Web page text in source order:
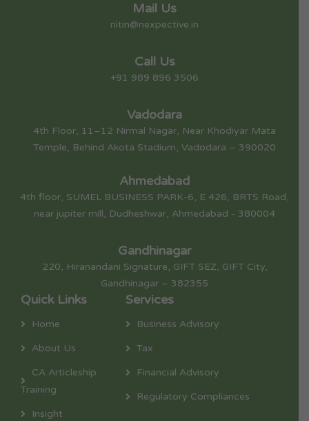
Mail Us
nitin@nexpective.in
Call Us
+91 989 896 3506
Vadodara
4th Floor, 11–12 Nirmal Nagar, Near Khodiyar Mata
Temple, Behind Akota Stadium, Vadodara – 390020
Ahmedabad
4th floor, SUMEL BUSINESS PARK-6, E 426, BRTS Road,
near jupiter mill, Dudheshwar, Ahmedabad - 380004
Gandhinagar
220, Hiranandani Signature, GIFT SEZ, GIFT City,
Gandhinagar – 382355
Quick Links
Home
About Us
CA Articleship
Training
Insight
Services
Business Advisory
Tax
Financial Advisory
Regulatory Compliances